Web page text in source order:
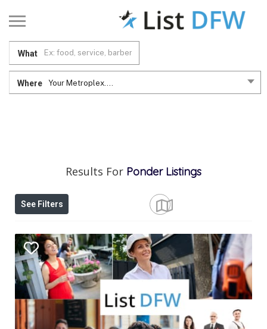
What
Where Your Metroplex....
Results For Ponder Listings
See Filters